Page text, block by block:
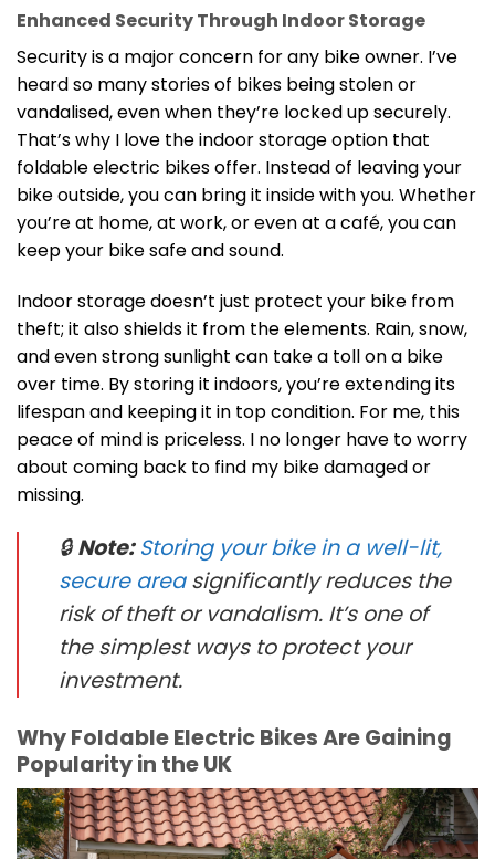
Enhanced Security Through Indoor Storage
Security is a major concern for any bike owner. I’ve
heard so many stories of bikes being stolen or
vandalised, even when they’re locked up securely.
That’s why I love the indoor storage option that
foldable electric bikes offer. Instead of leaving your
bike outside, you can bring it inside with you. Whether
you’re at home, at work, or even at a café, you can
keep your bike safe and sound.
Indoor storage doesn’t just protect your bike from
theft; it also shields it from the elements. Rain, snow,
and even strong sunlight can take a toll on a bike
over time. By storing it indoors, you’re extending its
lifespan and keeping it in top condition. For me, this
peace of mind is priceless. I no longer have to worry
about coming back to find my bike damaged or
missing.
🔒Note: Storing your bike in a well-lit,
secure areasignificantly reduces the
risk of theft or vandalism. It’s one of
the simplest ways to protect your
investment.
Why Foldable Electric Bikes Are Gaining
Popularity in the UK